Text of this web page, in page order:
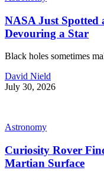
NASA Just Spotted
Devouring a Star
Black holes sometimes
David Nield
July 30, 2026
Astronomy
Curiosity Rover
Martian Surface